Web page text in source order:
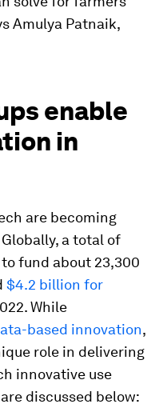
Amulya Patnaik,
enable
in
are becoming
a total of
fund about 23,300
$4.2 billion for
While
based innovation,
role in delivering
innovative use
discussed below: